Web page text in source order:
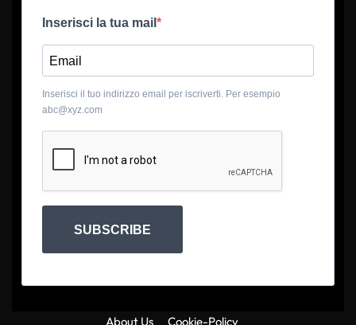
Inserisci la tua mail
Inserisci il tuo indirizzo email per iscriverti. Per esempio
abc@xyz.com
SUBSCRIBE
About Us Cookie-Policy